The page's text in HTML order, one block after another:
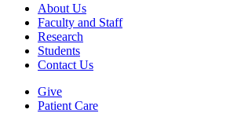
About Us
Faculty and Staff
Research
Students
Contact Us
Give
Patient Care